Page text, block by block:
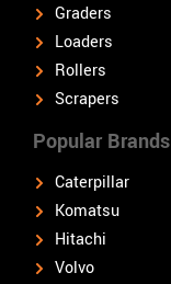
Graders
Loaders
Rollers
Scrapers
Popular Brands
Caterpillar
Komatsu
Hitachi
Volvo